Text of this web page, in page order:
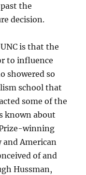
the
decision.
is that the
to influence
showered so
school that
some of the
known about
winning
American
of and
Hussman,